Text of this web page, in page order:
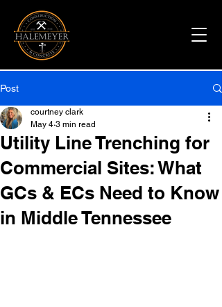
Post
Utility Line Trenching for
Commercial Sites: What
GCs & ECs Need to Know
in Middle Tennessee
courtney clark
May 4 3 min read